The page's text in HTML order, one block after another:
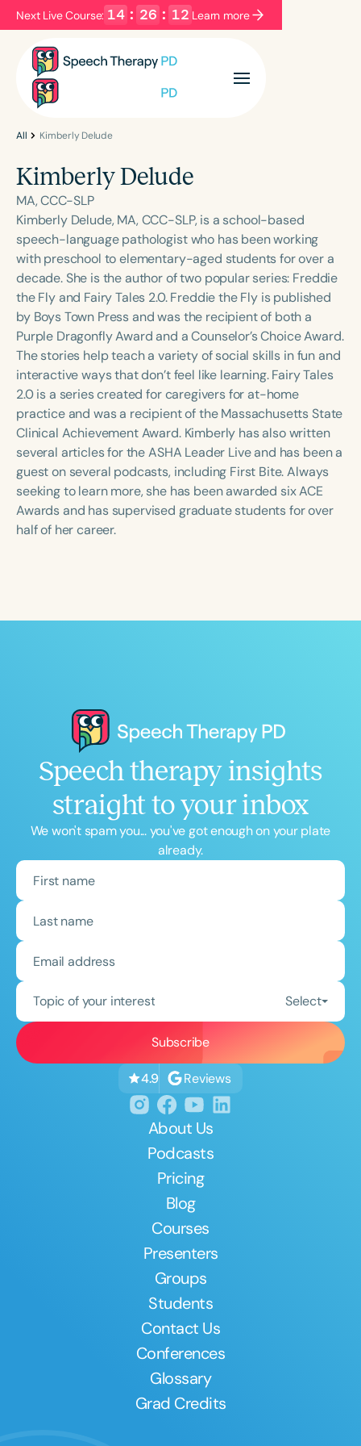
Next Live Course: 14 : 26 : 12 Learn more
Filters Categories
Language
English Español
Course Level
Introductory Intermediate Advanced
Population
Infants/Toddlers
Preschool
School-Aged
Young Adults Adults
Course Duration
h h+
All Kimberly Delude
Kimberly Delude
MA, CCC-SLP
Kimberly Delude, MA, CCC-SLP, is a school-based
speech-language pathologist who has been working
with preschool to elementary-aged students for over a
decade. She is the author of two popular series: Freddie
the Fly and Fairy Tales 2.0. Freddie the Fly is published
by Boys Town Press and was the recipient of both a
Purple Dragonfly Award and a Counselor’s Choice Award.
The stories help teach a variety of social skills in fun and
interactive ways that don’t feel like learning. Fairy Tales
2.0 is a series created for caregivers for at-home
practice and was a recipient of the Massachusetts State
Clinical Achievement Award. Kimberly has also written
several articles for the ASHA Leader Live and has been a
guest on several podcasts, including First Bite. Always
seeking to learn more, she has been awarded six ACE
Awards and has supervised graduate students for over
half of her career.
Speech therapy insights
straight to your inbox
We won't spam you... you've got enough on your plate
already.
Topic of your interest Select
4.9 Reviews
About Us
Podcasts
Pricing
Blog
Courses
Presenters
Groups
Students
Contact Us
Conferences
Glossary
Grad Credits